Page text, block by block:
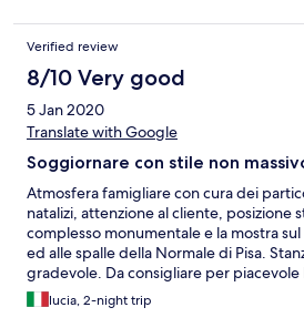
Verified review
8/10 Very good
5 Jan 2020
Translate with Google
Soggiornare con stile non
Atmosfera famigliare con cura dei
natalizi, attenzione al cliente, posizione
complesso monumentale e la mostra sul
ed alle spalle della Normale di Pisa.
gradevole. Da consigliare per piacevole
lucia, 2-night trip